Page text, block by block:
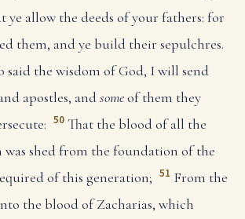
ye allow the deeds of your fathers: for
them, and ye build their sepulchres.
said the wisdom of God, I will send
apostles, andsomeof them they
50 That the blood of all the
shed from the foundation of the
of this generation; 51 From the
the blood of Zacharias, which